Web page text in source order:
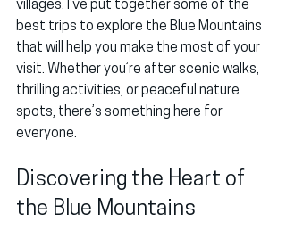
villages. I’ve put together some of the
best trips to explore the Blue Mountains
that will help you make the most of your
visit. Whether you’re after scenic walks,
thrilling activities, or peaceful nature
spots, there’s something here for
everyone.
Discovering the Heart of
the Blue Mountains